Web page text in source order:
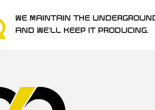
WE MAINTAIN THE
AND WE’LL KEEP IT PRODUCING.